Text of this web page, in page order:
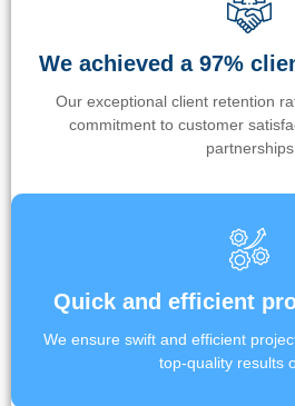
We achieved a 97%
Our exceptional client retention
commitment to customer
partnerships
Quick and efficient
We ensure swift and efficient
top-quality results